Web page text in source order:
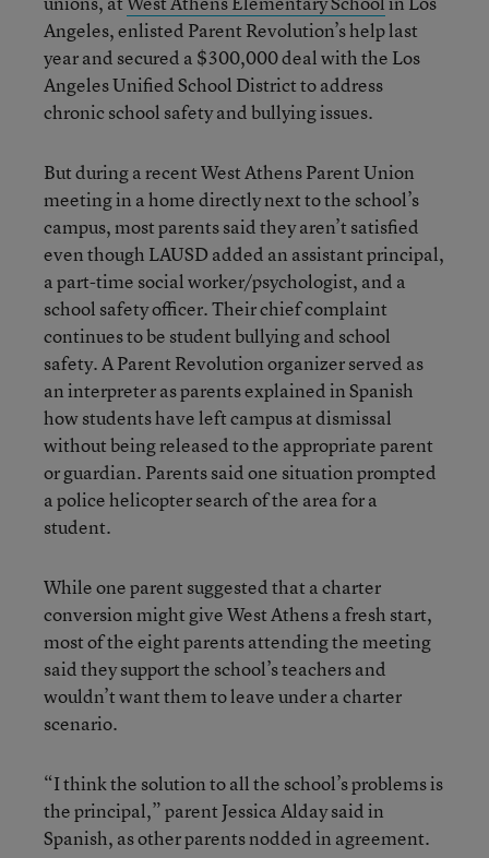
Angeles, enlisted Parent Revolution’s help last
year and secured a $300,000 deal with the Los
Angeles Unified School District to address
chronic school safety and bullying issues.
But during a recent West Athens Parent Union
meeting in a home directly next to the school’s
campus, most parents said they aren’t satisfied
even though LAUSD added an assistant principal,
a part-time social worker/psychologist, and a
school safety officer. Their chief complaint
continues to be student bullying and school
safety. A Parent Revolution organizer served as
an interpreter as parents explained in Spanish
how students have left campus at dismissal
without being released to the appropriate parent
or guardian. Parents said one situation prompted
a police helicopter search of the area for a
student.
While one parent suggested that a charter
conversion might give West Athens a fresh start,
most of the eight parents attending the meeting
said they support the school’s teachers and
wouldn’t want them to leave under a charter
scenario.
“I think the solution to all the school’s problems is
the principal,” parent Jessica Alday said in
Spanish, as other parents nodded in agreement.